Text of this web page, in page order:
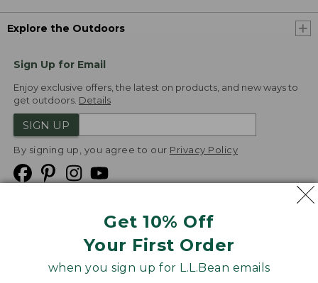
Get 10% Off
Your First Order
when you sign up for L.L.Bean emails
Explore the Outdoors
Sign Up for Email
Enjoy exclusive offers, the latest on products, and new ways to
get outdoors. Details
SIGN UP
By signing up, you agree to our Privacy Policy